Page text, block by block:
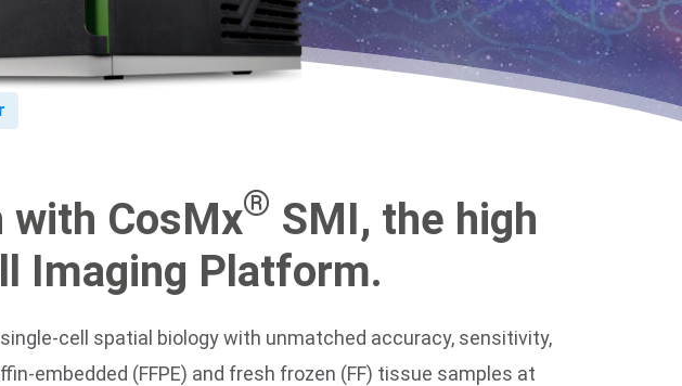
with CosMx® SMI, the high
Imaging Platform.
cell spatial biology with unmatched accuracy, sensitivity,
embedded (FFPE) and fresh frozen (FF) tissue samples at